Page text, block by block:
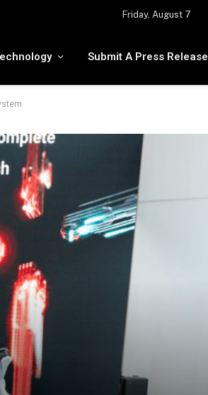
Friday, August 7
Submit A Press Release